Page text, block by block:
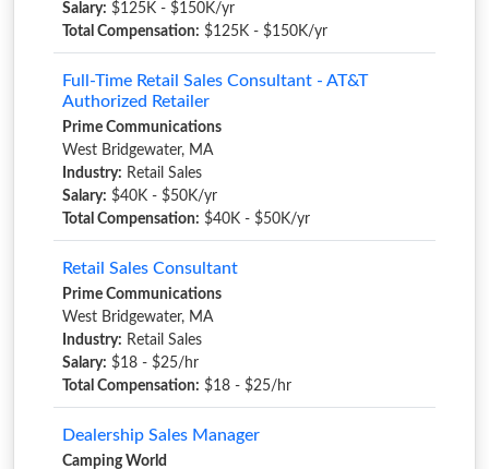
Salary: $125K - $150K/yr
Total Compensation: $125K - $150K/yr
Full-Time Retail Sales Consultant - AT&T
Authorized Retailer
Prime Communications
West Bridgewater, MA
Industry: Retail Sales
Salary: $40K - $50K/yr
Total Compensation: $40K - $50K/yr
Retail Sales Consultant
Prime Communications
West Bridgewater, MA
Industry: Retail Sales
Salary: $18 - $25/hr
Total Compensation: $18 - $25/hr
Dealership Sales Manager
Camping World